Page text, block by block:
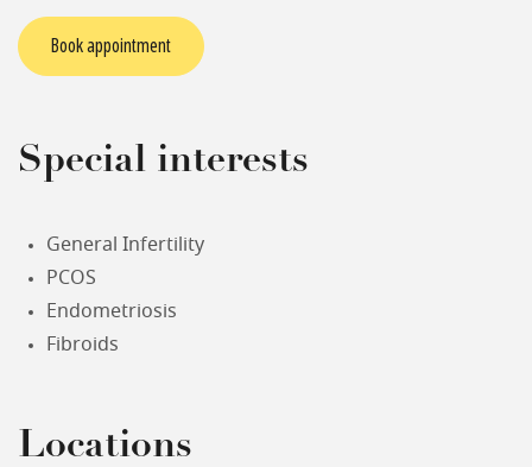
Book appointment
Special interests
General Infertility
PCOS
Endometriosis
Fibroids
Locations